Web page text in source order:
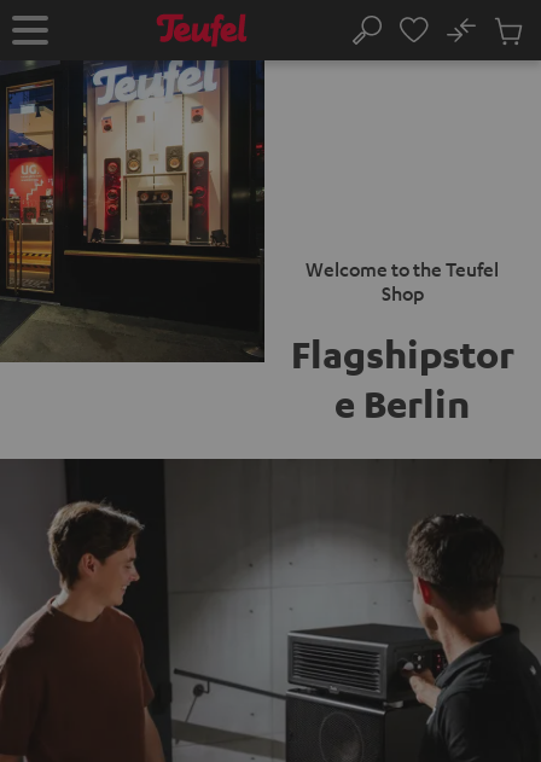
TO
Home Search
No
Cart
Welcome to the Teufel
Shop
Flagshipstor
e Berlin